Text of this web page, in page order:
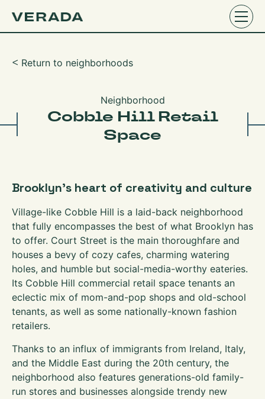
ᑉ Return to neighborhoods
Neighborhood
Cobble Hill Retail
Space
Brooklyn’s heart of creativity and culture
Village-like Cobble Hill is a laid-back neighborhood
that fully encompasses the best of what Brooklyn has
to offer. Court Street is the main thoroughfare and
houses a bevy of cozy cafes, charming watering
holes, and humble but social-media-worthy eateries.
Its Cobble Hill commercial retail space tenants an
eclectic mix of mom-and-pop shops and old-school
tenants, as well as some nationally-known fashion
retailers.
Thanks to an influx of immigrants from Ireland, Italy,
and the Middle East during the 20th century, the
neighborhood also features generations-old family-
run stores and businesses alongside trendy new